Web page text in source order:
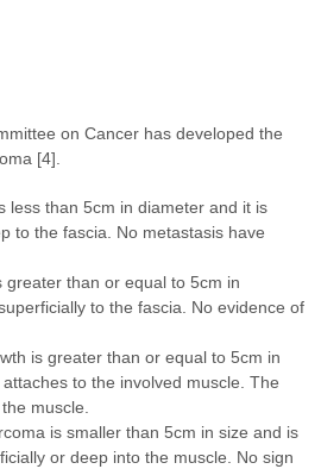
on Cancer has developed the
[4].
less than 5cm in diameter and it is
to the fascia. No metastasis have
greater than or equal to 5cm in
to the fascia. No evidence of
is greater than or equal to 5cm in
to the involved muscle. The
muscle.
is smaller than 5cm in size and is
or deep into the muscle. No sign